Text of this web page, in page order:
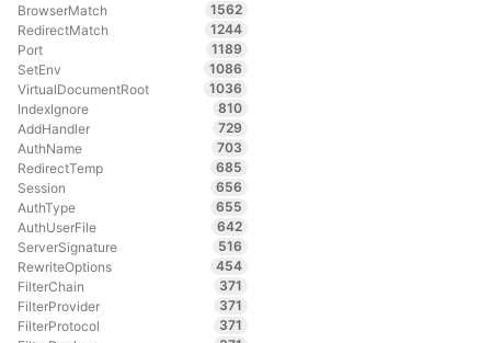
BrowserMatch
1562
RedirectMatch
1244
Port
1189
SetEnv
1086
VirtualDocumentRoot
1036
IndexIgnore
810
AddHandler
729
AuthName
703
RedirectTemp
685
Session
656
AuthType
655
AuthUserFile
642
ServerSignature
516
RewriteOptions
454
FilterChain
371
FilterProvider
371
FilterProtocol
371